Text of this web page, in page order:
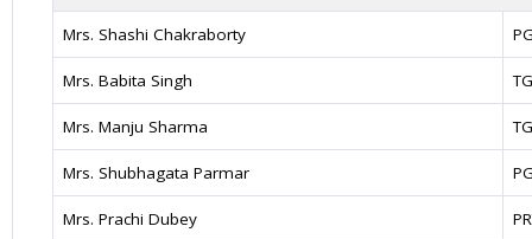
Mrs. Shashi Chakraborty
Mrs. Babita Singh
Mrs. Manju Sharma
Mrs. Shubhagata Parmar
Mrs. Prachi Dubey